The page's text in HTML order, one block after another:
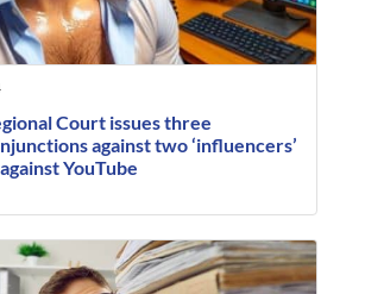
Court issues three
against two ‘influencers’
YouTube